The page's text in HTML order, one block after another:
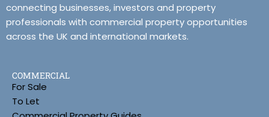
connecting businesses, investors and property
professionals with commercial property opportunities
across the UK and international markets.
COMMERCIAL
For Sale
To Let